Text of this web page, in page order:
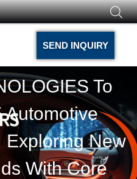
SEND INQUIRY
To
Automotive
Exploring New
With Core